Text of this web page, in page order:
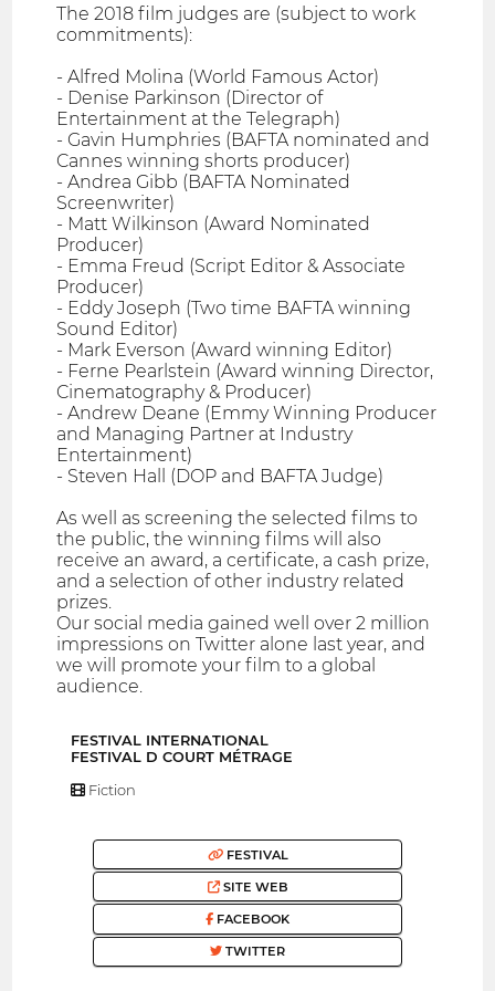
The 2018 film judges are (subject to work
commitments):
- Alfred Molina (World Famous Actor)
- Denise Parkinson (Director of
Entertainment at the Telegraph)
- Gavin Humphries (BAFTA nominated and
Cannes winning shorts producer)
- Andrea Gibb (BAFTA Nominated
Screenwriter)
- Matt Wilkinson (Award Nominated
Producer)
- Emma Freud (Script Editor & Associate
Producer)
- Eddy Joseph (Two time BAFTA winning
Sound Editor)
- Mark Everson (Award winning Editor)
- Ferne Pearlstein (Award winning Director,
Cinematography & Producer)
- Andrew Deane (Emmy Winning Producer
and Managing Partner at Industry
Entertainment)
- Steven Hall (DOP and BAFTA Judge)
As well as screening the selected films to
the public, the winning films will also
receive an award, a certificate, a cash prize,
and a selection of other industry related
prizes.
Our social media gained well over 2 million
impressions on Twitter alone last year, and
we will promote your film to a global
audience.
FESTIVAL INTERNATIONAL
FESTIVAL D COURT MÉTRAGE
Fiction
FESTIVAL
SITE WEB
FACEBOOK
TWITTER